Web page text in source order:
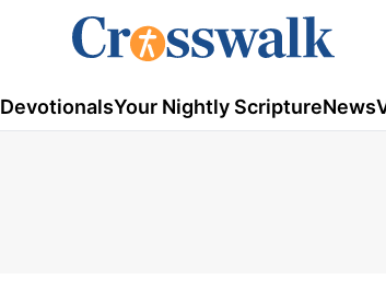
DevotionalsYour Nightly ScriptureNews